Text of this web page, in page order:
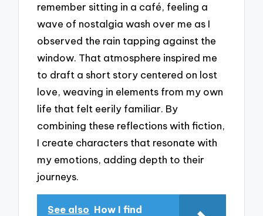
remember sitting in a café, feeling a
wave of nostalgia wash over me as I
observed the rain tapping against the
window. That atmosphere inspired me
to draft a short story centered on lost
love, weaving in elements from my own
life that felt eerily familiar. By
combining these reflections with fiction,
I create characters that resonate with
my emotions, adding depth to their
journeys.
See also How I find